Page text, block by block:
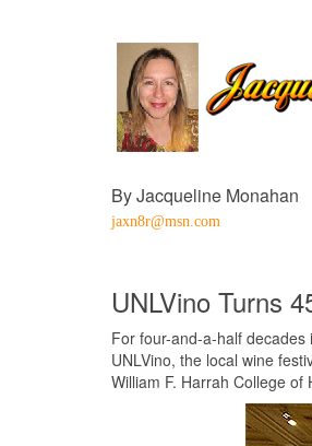
By Jacqueline Monahan
jaxn8r@msn.com
UNLVino Turns
For four-and-a-half decades
UNLVino, the local wine
William F. Harrah College of